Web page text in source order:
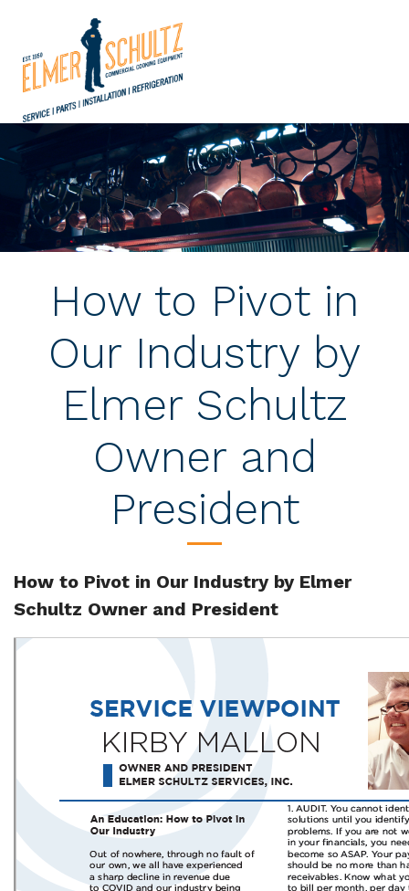
How to Pivot in
Our Industry by
Elmer Schultz
Owner and
President
How to Pivot in Our Industry by Elmer
Schultz Owner and President